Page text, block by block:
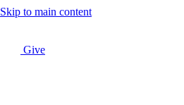
Skip to main content
Give